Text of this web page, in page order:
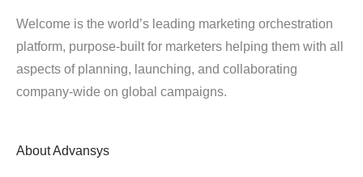
Welcome is the world’s leading marketing orchestration
platform, purpose-built for marketers helping them with all
aspects of planning, launching, and collaborating
company-wide on global campaigns.
AboutAdvansys